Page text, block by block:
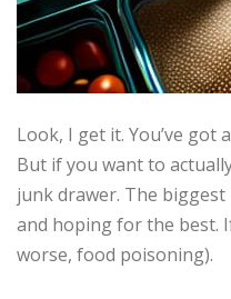
Look, I get it. You’ve
But if you want to
junk drawer. The
and hoping for the best.
worse, food poisoning).